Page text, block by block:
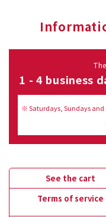
1 - 4 business
※ Saturdays, Sundays and
See the cart
Terms of service